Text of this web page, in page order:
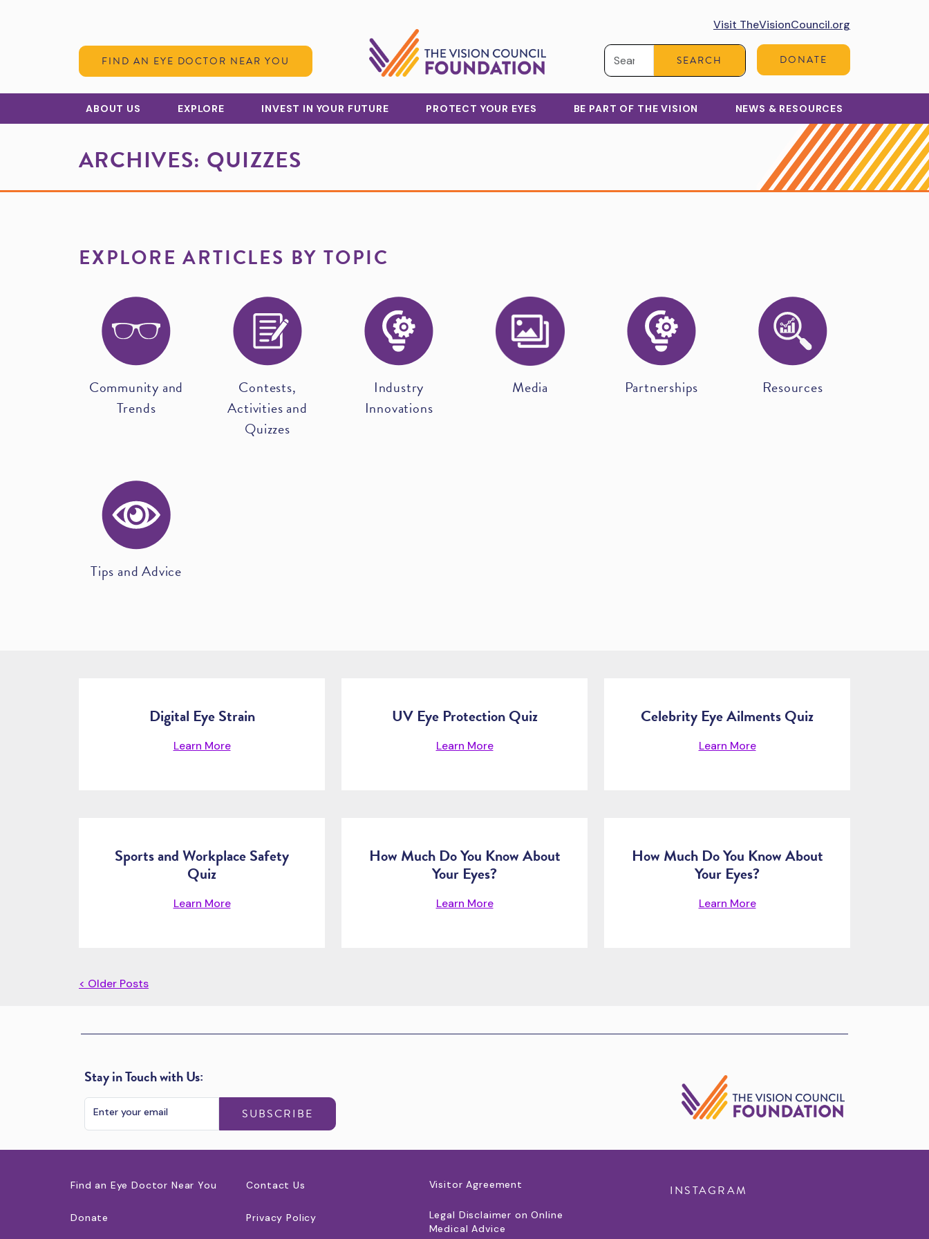
FIND AN EYE DOCTOR NEAR YOU
Visit TheVisionCouncil.org
SEARCH DONATE
ABOUT US EXPLORE INVEST IN YOUR FUTURE PROTECT YOUR EYES BE PART OF THE VISION NEWS & RESOURCES
ARCHIVES: QUIZZES
EXPLORE ARTICLES BY TOPIC
Community and
Trends
Contests,
Activities and
Quizzes
Industry
Innovations
Media Partnerships Resources
Tips and Advice
Digital Eye Strain
Learn More
UV Eye Protection Quiz
Learn More
Celebrity Eye Ailments Quiz
Learn More
Sports and Workplace Safety
Quiz
Learn More
How Much Do You Know About
Your Eyes?
Learn More
How Much Do You Know About
Your Eyes?
Learn More
< Older Posts
Stay in Touch with Us:
SUBSCRIBE
Find an Eye Doctor Near You
Donate
Contact Us
Privacy Policy
Visitor Agreement
Legal Disclaimer on Online
Medical Advice
INSTAGRAM